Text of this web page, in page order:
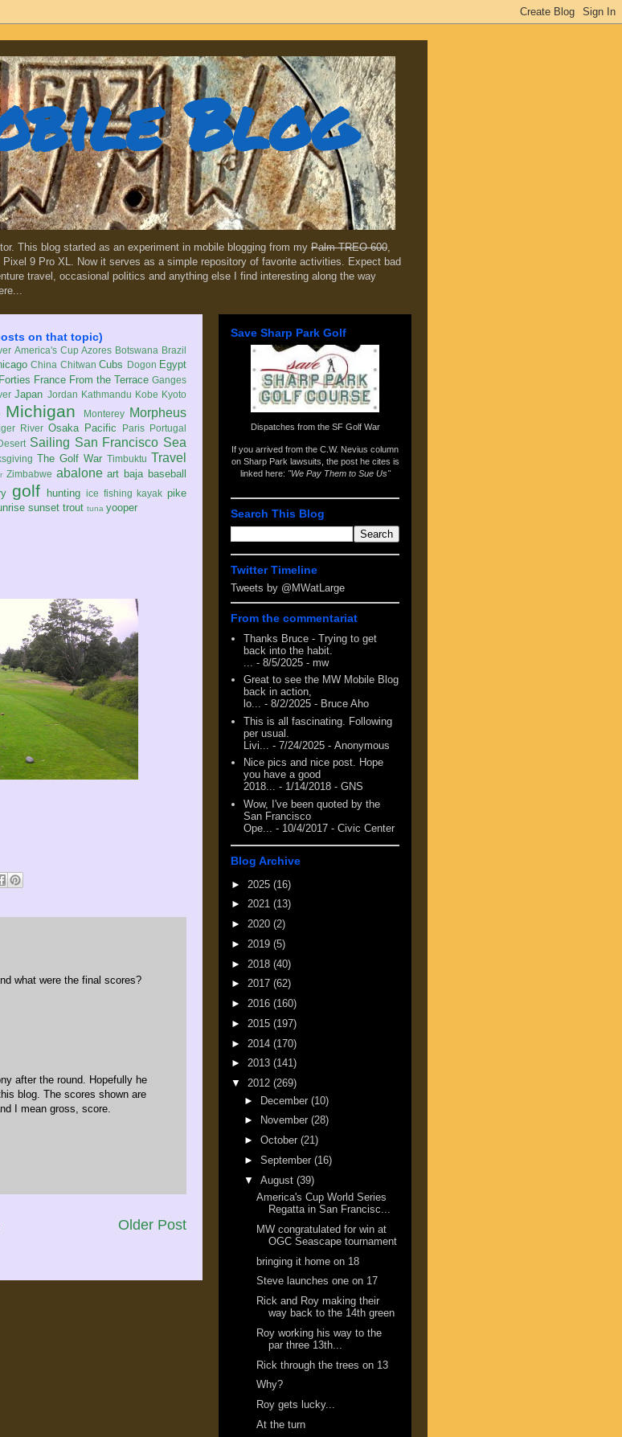
Blog
This blog started as an experiment in mobile blogging from my Palm TREO 600,
Pixel 9 Pro XL. Now it serves as a simple repository of favorite activities. Expect bad
travel, occasional politics and anything else I find interesting along the way
on that topic)
America's Cup Azores Botswana Brazil
China Chitwan Cubs Dogon Egypt
France From the Terrace Ganges
Japan Jordan Kathmandu Kobe Kyoto
Michigan Monterey Morpheus
River Osaka Pacific Paris Portugal
Sailing San Francisco Sea
The Golf War Timbuktu Travel
Zimbabwe abalone art baja baseball
golf hunting ice fishing kayak pike
sunset trout tuna yooper
what were the final scores?
after the round. Hopefully he
blog. The scores shown are
I mean gross, score.
Older Post
Save Sharp Park Golf
Dispatches from the SF Golf War
If you arrived from the C.W. Nevius column
on Sharp Park lawsuits , the post he cites is
linked here: "We Pay Them to Sue Us"
Search This Blog
Twitter Timeline
Tweets by @MWatLarge
From the commentariat
Thanks Bruce - Trying to get
back into the habit.
- 8/5/2025 - mw
Great to see the MW Mobile Blog
back in action,
lo... - 8/2/2025 - Bruce Aho
This is all fascinating. Following
per usual.
Livi...
- 7/24/2025 - Anonymous
Nice pics and nice post. Hope
you have a good
2018... - 1/14/2018 - GNS
Wow, I've been quoted by the
San Francisco
Ope...
- 10/4/2017 - Civic Center
Blog Archive
► 2025 (16)
► 2021 (13)
► 2020 (2)
► 2019 (5)
► 2018 (40)
► 2017 (62)
► 2016 (160)
► 2015 (197)
► 2014 (170)
► 2013 (141)
▼ 2012 (269)
► December (10)
►
November (28)
► October (21)
► September (16)
▼ August (39)
America's Cup World Series
Regatta in San Francisc...
MW congratulated for win at
OGC Seascape tournament
bringing it home on 18
Steve launches one on 17
Rick and Roy making their
way back to the 14th green
Roy working his way to the
par three 13th...
Rick through the trees on 13
Why?
Roy gets lucky...
At the turn